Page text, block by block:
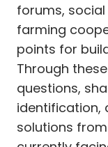
forums,
farming
points for
Through
questions,
identification,
solutions